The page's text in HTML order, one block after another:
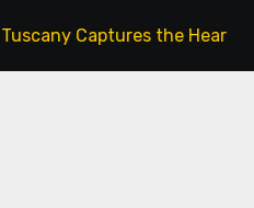
the Heart of Every